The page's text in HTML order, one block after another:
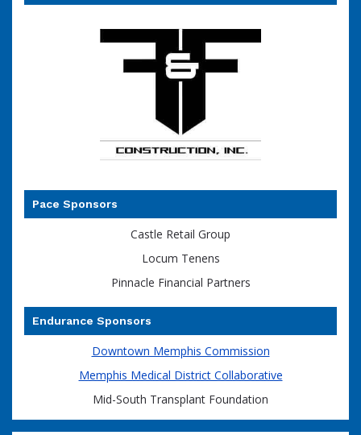
Pace Sponsors
Castle Retail Group
Locum Tenens
Pinnacle Financial Partners
Endurance Sponsors
Downtown Memphis Commission
Memphis Medical District Collaborative
Mid-South Transplant Foundation